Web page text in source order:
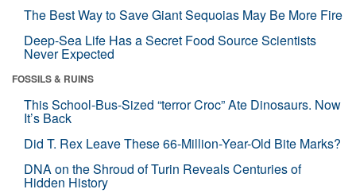
The Best Way to Save Giant Sequoias May Be More Fire
Deep-Sea Life Has a Secret Food Source Scientists
Never Expected
FOSSILS & RUINS
This School-Bus-Sized “terror Croc” Ate Dinosaurs. Now
It’s Back
Did T. Rex Leave These 66-Million-Year-Old Bite Marks?
DNA on the Shroud of Turin Reveals Centuries of
Hidden History